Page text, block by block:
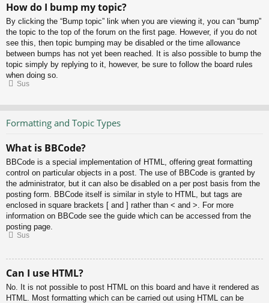
How do I bump my topic?
By clicking the “Bump topic” link when you are viewing it, you can “bump”
the topic to the top of the forum on the first page. However, if you do not
see this, then topic bumping may be disabled or the time allowance
between bumps has not yet been reached. It is also possible to bump the
topic simply by replying to it, however, be sure to follow the board rules
when doing so.
Sus
Formatting and Topic Types
What is BBCode?
BBCode is a special implementation of HTML, offering great formatting
control on particular objects in a post. The use of BBCode is granted by
the administrator, but it can also be disabled on a per post basis from the
posting form. BBCode itself is similar in style to HTML, but tags are
enclosed in square brackets [ and ] rather than < and >. For more
information on BBCode see the guide which can be accessed from the
posting page.
Sus
Can I use HTML?
No. It is not possible to post HTML on this board and have it rendered as
HTML. Most formatting which can be carried out using HTML can be